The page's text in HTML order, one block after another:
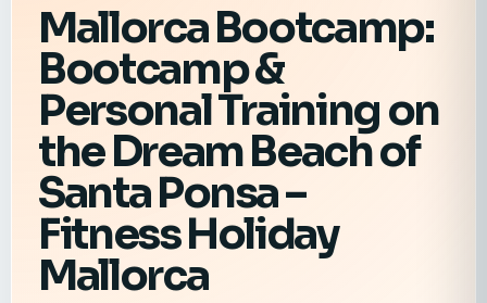
Mallorca Bootcamp:
Bootcamp &
Personal Training on
the Dream Beach of
Santa Ponsa –
Fitness Holiday
Mallorca